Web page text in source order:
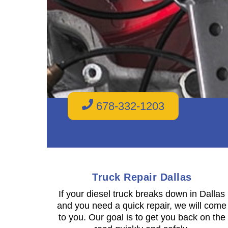
678-332-1203
Truck Repair Dallas
If your diesel truck breaks down in Dallas
and you need a quick repair, we will come
to you. Our goal is to get you back on the